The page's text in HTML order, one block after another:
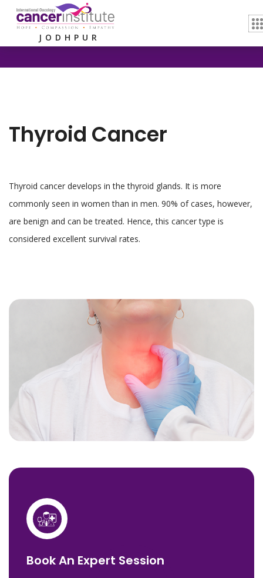
JODHPUR
Home / Thyroid Cancer
Thyroid Cancer
Thyroid cancer develops in the thyroid glands. It is more
commonly seen in women than in men. 90% of cases, however,
are benign and can be treated. Hence, this cancer type is
considered excellent survival rates.
Book An Expert Session